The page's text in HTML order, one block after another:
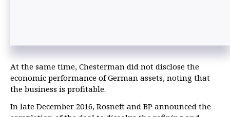
At the same time, Chesterman did not disclose the
economic performance of German assets, noting that
the business is profitable.
In late December 2016, Rosneft and BP announced the